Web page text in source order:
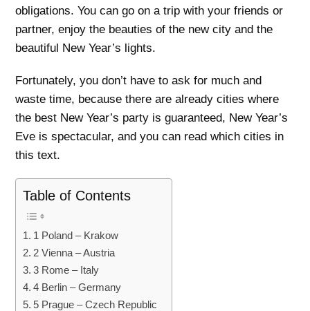
obligations. You can go on a trip with your friends or
partner, enjoy the beauties of the new city and the
beautiful New Year’s lights.
Fortunately, you don’t have to ask for much and
waste time, because there are already cities where
the best New Year’s party is guaranteed, New Year’s
Eve is spectacular, and you can read which cities in
this text.
Table of Contents
1 Poland – Krakow
2 Vienna – Austria
3 Rome – Italy
4 Berlin – Germany
5 Prague – Czech Republic